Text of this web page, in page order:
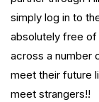
simply log in to
absolutely free
across a number
meet their future
meet strangers!!